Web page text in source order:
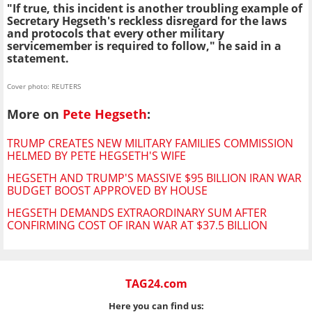
"If true, this incident is another troubling example of
Secretary Hegseth's reckless disregard for the laws
and protocols that every other military
servicemember is required to follow," he said in a
statement.
Cover photo: REUTERS
More on Pete Hegseth:
TRUMP CREATES NEW MILITARY FAMILIES COMMISSION
HELMED BY PETE HEGSETH'S WIFE
HEGSETH AND TRUMP'S MASSIVE $95 BILLION IRAN WAR
BUDGET BOOST APPROVED BY HOUSE
HEGSETH DEMANDS EXTRAORDINARY SUM AFTER
CONFIRMING COST OF IRAN WAR AT $37.5 BILLION
TAG24.com
Here you can find us: